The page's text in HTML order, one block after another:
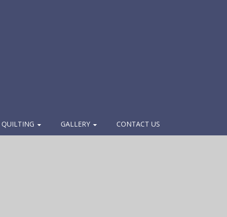
QUILTING GALLERY CONTACT US